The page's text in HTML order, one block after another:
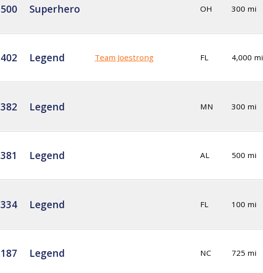
Superhero OH 300 mi
Legend Team Joestrong FL 4,000 mi
Legend MN 300 mi
Legend AL 500 mi
Legend FL 100 mi
Legend NC 725 mi